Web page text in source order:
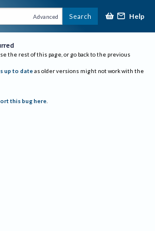
Advanced Search Help
the rest of this page, or go back to the previous
up to date as older versions might not work with the
this bug here.